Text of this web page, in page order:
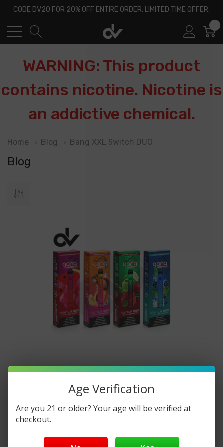
CODE DV20 FOR 20% OFF ENTIRE ORDER, LIMITED TIME OFFER.
WARNING: This product
contains nicotine. Nicotine is
an addictive chemical.
Home Blog Bang XXL Switch DUO
Blog
Power And Variety In One Vape
Everything You Need To Know
Age Verification
Are you 21 or older? Your age will be verified at
checkout.